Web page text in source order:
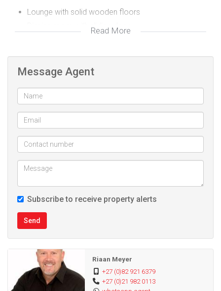
Lounge with solid wooden floors
Dinning room with sliding door
1 Bathroom tiled
Kitchen
Double automated carport
Palisade fencing
Big corner plot
Read More
Message Agent
Subscribe to receive property alerts
Send
Riaan Meyer
+27 (0)82 921 6379
+27 (0)21 982 0113